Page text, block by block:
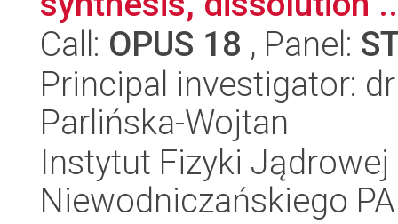
Call: OPUS 18 , Panel:
Principal investigator:
Parlińska-Wojtan
Instytut Fizyki
Niewodniczańskiego